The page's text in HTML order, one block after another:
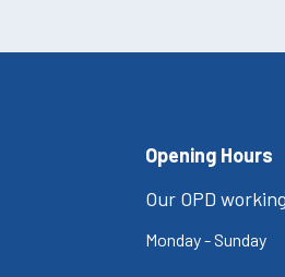
Opening Hours
Our OPD
Monday - Sunday